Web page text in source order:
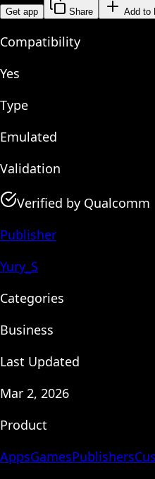
Get app Share Add to
Compatibility
Yes
Type
Emulated
Validation
Verified by Qualcomm
Publisher
Yury_S
Categories
Business
Last Updated
Mar 2, 2026
Product
AppsGamesPublishers